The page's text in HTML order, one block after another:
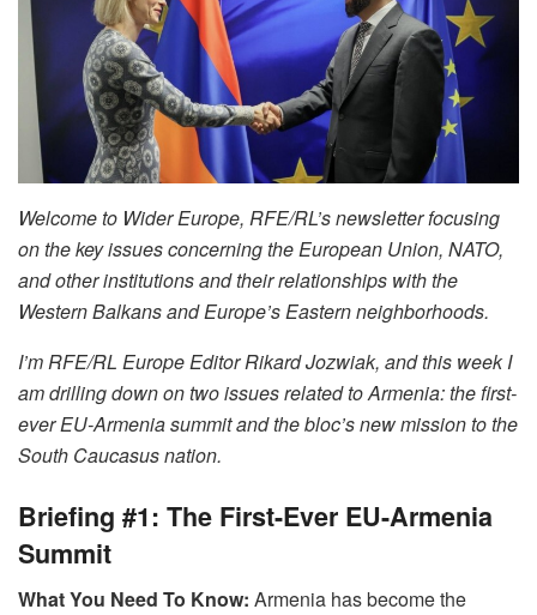
Welcome to Wider Europe, RFE/RL’s newsletter focusing
on the key issues concerning the European Union, NATO,
and other institutions and their relationships with the
Western Balkans and Europe’s Eastern neighborhoods.
I’m RFE/RL Europe Editor Rikard Jozwiak, and this week I
am drilling down on two issues related to Armenia: the first-
ever EU-Armenia summit and the bloc’s new mission to the
South Caucasus nation.
Briefing #1: The First-Ever EU-Armenia
Summit
What You Need To Know: Armenia has become the